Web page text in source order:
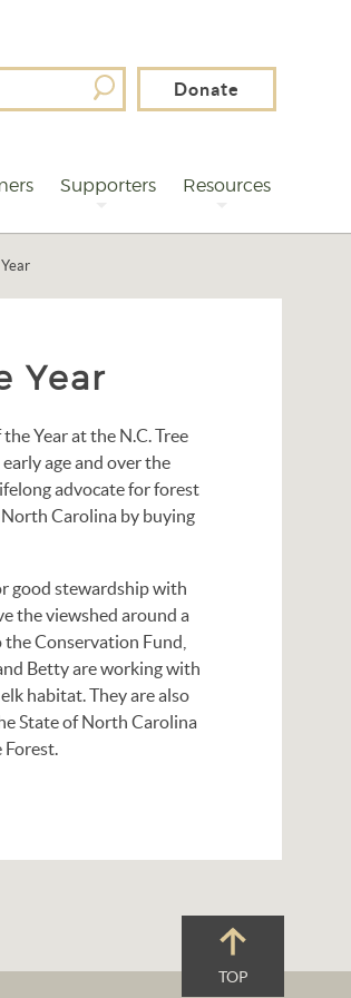
Donate
Supporters Resources
Year
Year at the N.C. Tree
age and over the
advocate for forest
Carolina by buying
good stewardship with
the viewshed around a
Conservation Fund,
Betty are working with
habitat. They are also
State of North Carolina
Forest.
TOP